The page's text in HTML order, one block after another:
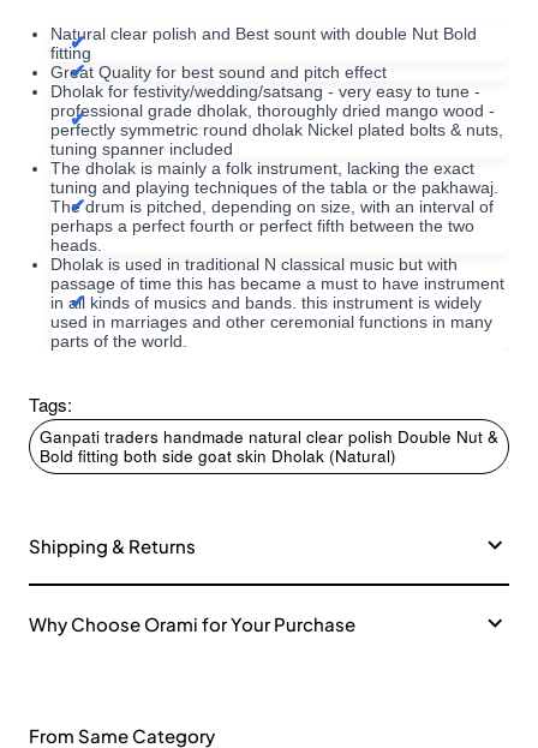
Natural clear polish and Best sount with double Nut Bold
fitting
Great Quality for best sound and pitch effect
Dholak for festivity/wedding/satsang - very easy to tune -
professional grade dholak, thoroughly dried mango wood -
perfectly symmetric round dholak Nickel plated bolts & nuts,
tuning spanner included
The dholak is mainly a folk instrument, lacking the exact
tuning and playing techniques of the tabla or the pakhawaj.
The drum is pitched, depending on size, with an interval of
perhaps a perfect fourth or perfect fifth between the two
heads.
Dholak is used in traditional N classical music but with
passage of time this has became a must to have instrument
in all kinds of musics and bands. this instrument is widely
used in marriages and other ceremonial functions in many
parts of the world.
Tags:
Ganpati traders handmade natural clear polish Double Nut &
Bold fitting both side goat skin Dholak (Natural)
Shipping & Returns
Why Choose Orami for Your Purchase
From Same Category